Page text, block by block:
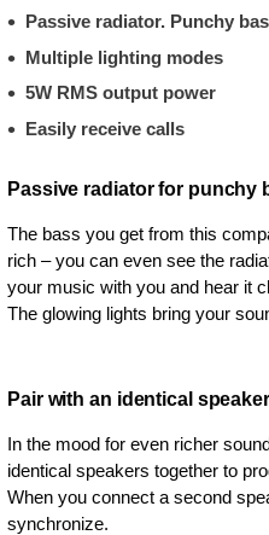
Passive radiator. Punchy
Multiple lighting modes
5W RMS output power
Easily receive calls
Passive radiator for punchy
The bass you get from this
rich – you can even see the
your music with you and hear it
The glowing lights bring your
Pair with an identical
In the mood for even richer
identical speakers together to
When you connect a second
synchronize.